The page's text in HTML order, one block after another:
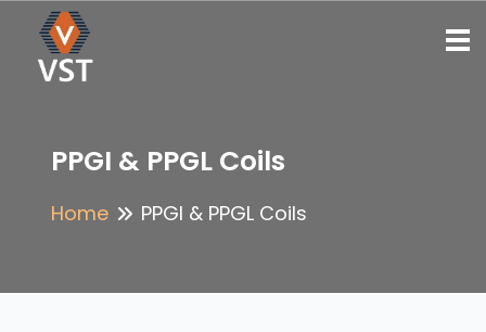
PPGI & PPGL Coils
Home PPGI & PPGL Coils